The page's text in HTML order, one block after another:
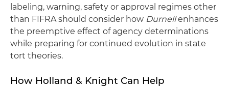
labeling, warning, safety or approval regimes other
than FIFRA should consider how Durnellenhances
the preemptive effect of agency determinations
while preparing for continued evolution in state
tort theories.
How Holland & Knight Can Help